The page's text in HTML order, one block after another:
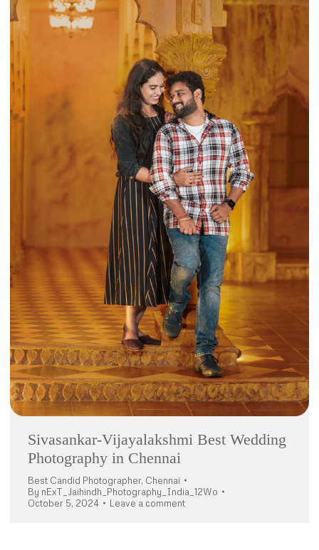
Sivasankar-Vijayalakshmi Best Wedding
Photography in Chennai
Best Candid Photographer, Chennai
By nExT_Jaihindh_Photography_India_12Wo
October 5, 2024
Leave a comment